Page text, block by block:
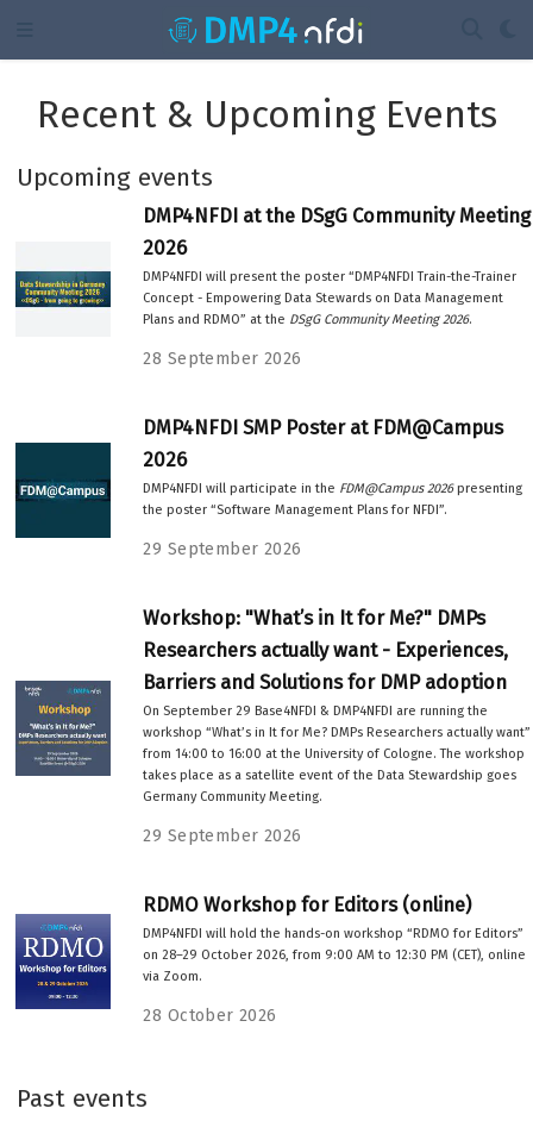
Recent & Upcoming Events
Upcoming events
DMP4NFDI at the DSgG Community Meeting
2026
DMP4NFDI will present the poster “DMP4NFDI Train-the-Trainer
Concept - Empowering Data Stewards on Data Management
Plans and RDMO” at the DSgG Community Meeting 2026.
28 September 2026
DMP4NFDI SMP Poster at FDM@Campus
2026
DMP4NFDI will participate in the FDM@Campus 2026presenting
the poster “Software Management Plans for NFDI”.
29 September 2026
Workshop: "What’s in It for Me?" DMPs
Researchers actually want - Experiences,
Barriers and Solutions for DMP adoption
On September 29 Base4NFDI & DMP4NFDI are running the
workshop “What’s in It for Me? DMPs Researchers actually want”
from 14:00 to 16:00 at the University of Cologne. The workshop
takes place as a satellite event of the Data Stewardship goes
Germany Community Meeting.
29 September 2026
RDMO Workshop for Editors (online)
DMP4NFDI will hold the hands-on workshop “RDMO for Editors”
on 28–29 October 2026, from 9:00 AM to 12:30 PM (CET), online
via Zoom.
28 October 2026
Past events